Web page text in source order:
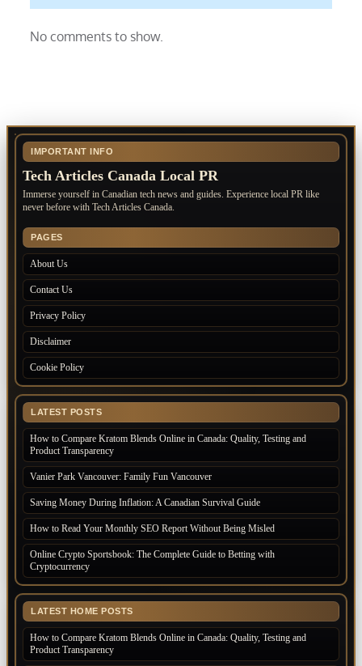
No comments to show.
IMPORTANT INFO
Tech Articles Canada Local PR
Immerse yourself in Canadian tech news and guides. Experience local PR like
never before with Tech Articles Canada.
PAGES
About Us
Contact Us
Privacy Policy
Disclaimer
Cookie Policy
LATEST POSTS
How to Compare Kratom Blends Online in Canada: Quality, Testing and
Product Transparency
Vanier Park Vancouver: Family Fun Vancouver
Saving Money During Inflation: A Canadian Survival Guide
How to Read Your Monthly SEO Report Without Being Misled
Online Crypto Sportsbook: The Complete Guide to Betting with
Cryptocurrency
LATEST HOME POSTS
How to Compare Kratom Blends Online in Canada: Quality, Testing and
Product Transparency